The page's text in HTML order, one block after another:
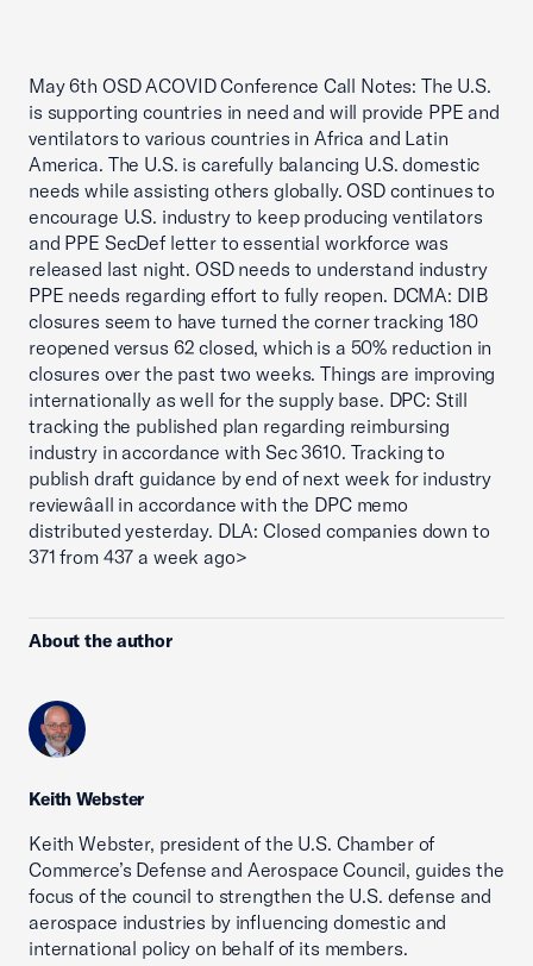
May 6th OSD ACOVID Conference Call Notes: The U.S.
is supporting countries in need and will provide PPE and
ventilators to various countries in Africa and Latin
America. The U.S. is carefully balancing U.S. domestic
needs while assisting others globally. OSD continues to
encourage U.S. industry to keep producing ventilators
and PPE SecDef letter to essential workforce was
released last night. OSD needs to understand industry
PPE needs regarding effort to fully reopen. DCMA: DIB
closures seem to have turned the corner tracking 180
reopened versus 62 closed, which is a 50% reduction in
closures over the past two weeks. Things are improving
internationally as well for the supply base. DPC: Still
tracking the published plan regarding reimbursing
industry in accordance with Sec 3610. Tracking to
publish draft guidance by end of next week for industry
reviewâall in accordance with the DPC memo
distributed yesterday. DLA: Closed companies down to
371 from 437 a week ago>
About the author
Keith Webster
Keith Webster, president of the U.S. Chamber of
Commerce’s Defense and Aerospace Council, guides the
focus of the council to strengthen the U.S. defense and
aerospace industries by influencing domestic and
international policy on behalf of its members.